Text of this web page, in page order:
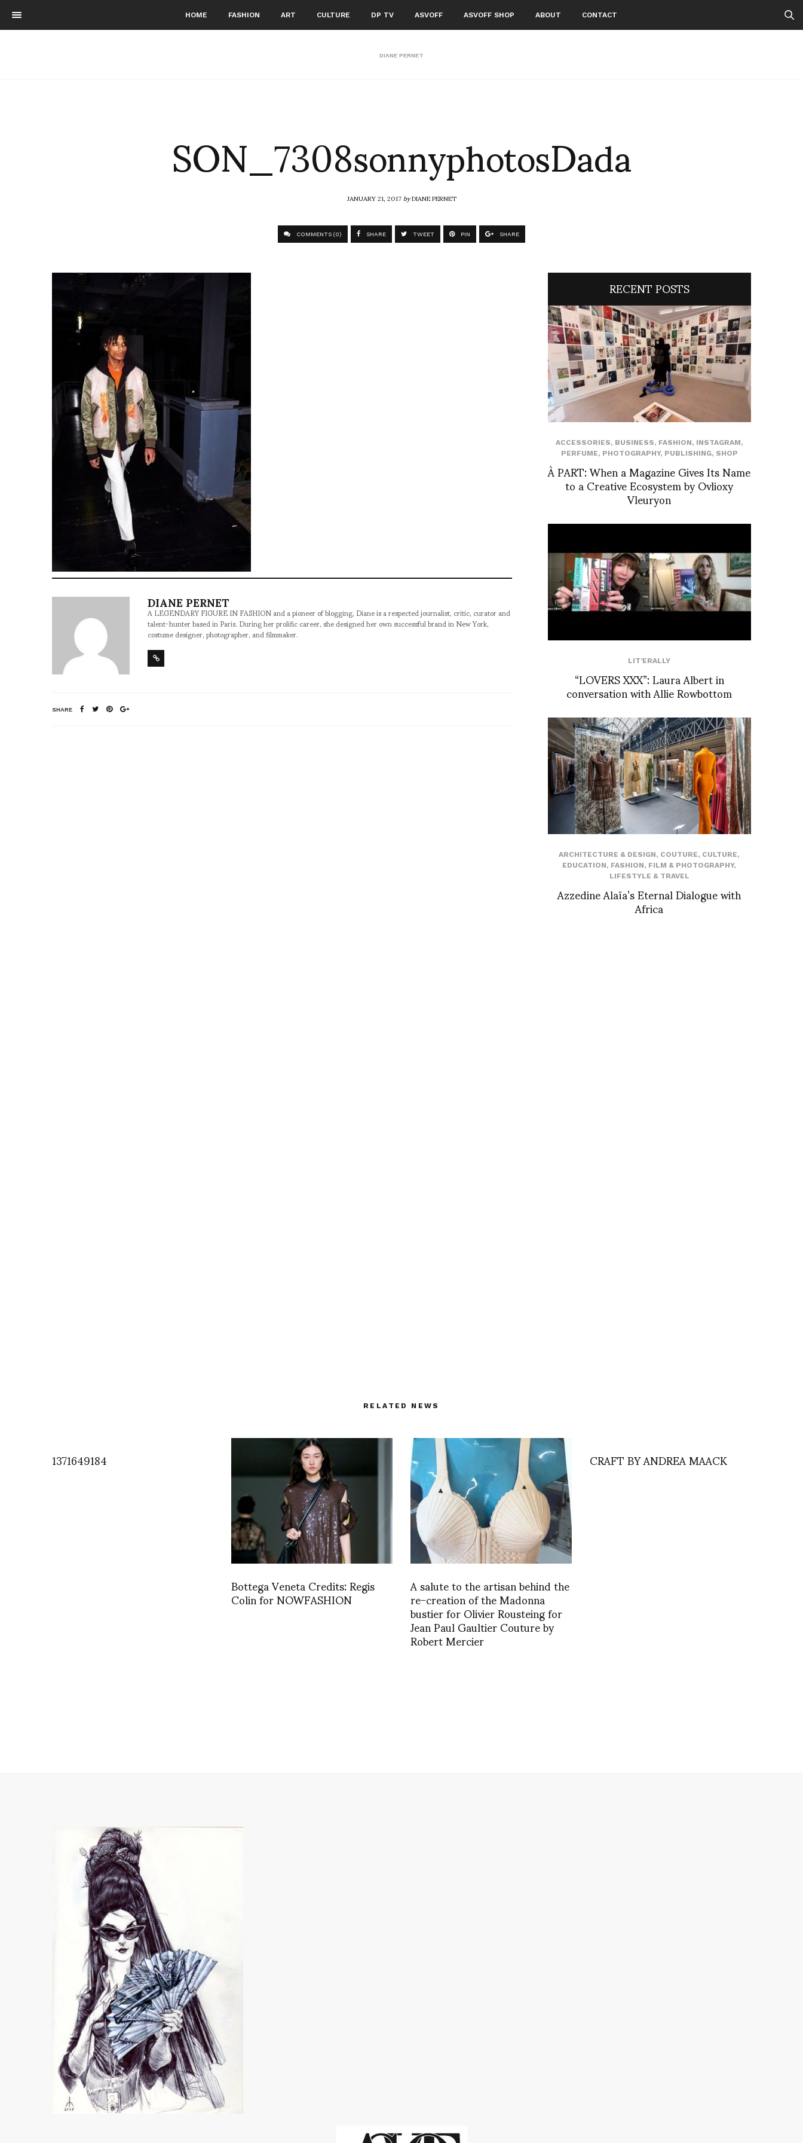
HOME FASHION ART CULTURE DP TV ASVOFF ASVOFF SHOP ABOUT CONTACT
DIANE PERNET
SON_7308sonnyphotosDada
JANUARY 21, 2017byDIANE PERNET
COMMENTS (0) SHARE TWEET PIN SHARE
DIANE PERNET
A LEGENDARY FIGURE IN FASHION and a pioneer of blogging, Diane is a respected journalist, critic, curator and
talent-hunter based in Paris. During her prolific career, she designed her own successful brand in New York,
costume designer, photographer, and filmmaker.
SHARE
RECENT POSTS
ACCESSORIES, BUSINESS, FASHION, INSTAGRAM,
PERFUME, PHOTOGRAPHY, PUBLISHING, SHOP
À PART: When a Magazine Gives Its Name
to a Creative Ecosystem by Ovlioxy
Vleuryon
LIT'ERALLY
“LOVERS XXX”: Laura Albert in
conversation with Allie Rowbottom
ARCHITECTURE & DESIGN, COUTURE, CULTURE,
EDUCATION, FASHION, FILM & PHOTOGRAPHY,
LIFESTYLE & TRAVEL
Azzedine Alaïa’s Eternal Dialogue with
Africa
RELATED NEWS
1371649184
Bottega Veneta Credits: Regis
Colin for NOWFASHION A salute to the artisan behind the
re-creation of the Madonna
bustier for Olivier Rousteing for
Jean Paul Gaultier Couture by
Robert Mercier
CRAFT BY ANDREA MAACK